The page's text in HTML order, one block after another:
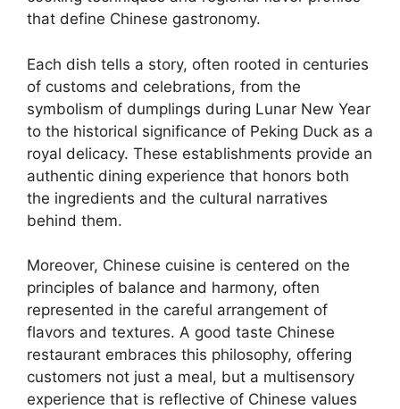
that define Chinese gastronomy.
Each dish tells a story, often rooted in centuries
of customs and celebrations, from the
symbolism of dumplings during Lunar New Year
to the historical significance of Peking Duck as a
royal delicacy. These establishments provide an
authentic dining experience that honors both
the ingredients and the cultural narratives
behind them.
Moreover, Chinese cuisine is centered on the
principles of balance and harmony, often
represented in the careful arrangement of
flavors and textures. A good taste Chinese
restaurant embraces this philosophy, offering
customers not just a meal, but a multisensory
experience that is reflective of Chinese values